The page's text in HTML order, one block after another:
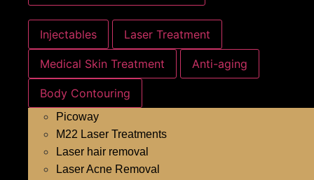
Injectables Laser Treatment
Medical Skin Treatment Anti-aging
Body Contouring
Picoway
M22 Laser Treatments
Laser hair removal
Laser Acne Removal